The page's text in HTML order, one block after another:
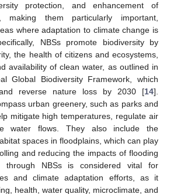
protection, and enhancement of
making them particularly important,
where adaptation to climate change is
NBSs promote biodiversity by
the health of citizens and ecosystems,
availability of clean water, as outlined in
Global Biodiversity Framework, which
reverse nature loss by 2030 [14].
urban greenery, such as parks and
mitigate high temperatures, regulate air
water flows. They also include the
spaces in floodplains, which can play
and reducing the impacts of flooding
through NBSs is considered vital for
and climate adaptation efforts, as it
health, water quality, microclimate, and